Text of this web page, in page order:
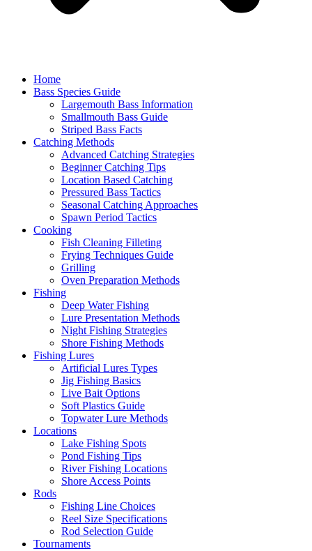
Home
Bass Species Guide
Largemouth Bass Information
Smallmouth Bass Guide
Striped Bass Facts
Catching Methods
Advanced Catching Strategies
Beginner Catching Tips
Location Based Catching
Pressured Bass Tactics
Seasonal Catching Approaches
Spawn Period Tactics
Cooking
Fish Cleaning Filleting
Frying Techniques Guide
Grilling
Oven Preparation Methods
Fishing
Deep Water Fishing
Lure Presentation Methods
Night Fishing Strategies
Shore Fishing Methods
Fishing Lures
Artificial Lures Types
Jig Fishing Basics
Live Bait Options
Soft Plastics Guide
Topwater Lure Methods
Locations
Lake Fishing Spots
Pond Fishing Tips
River Fishing Locations
Shore Access Points
Rods
Fishing Line Choices
Reel Size Specifications
Rod Selection Guide
Tournaments